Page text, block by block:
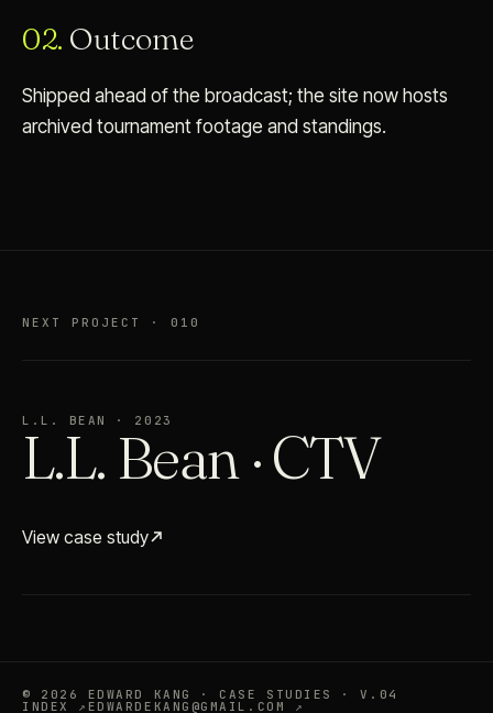
02. Outcome
Shipped ahead of the broadcast; the site now hosts
archived tournament footage and standings.
NEXT PROJECT · 010
L.L. BEAN · 2023
L.L. Bean · CTV
View case study
© 2026 EDWARD KANG · CASE STUDIES · V.04
INDEX ↗ EDWARDEKANG@GMAIL.COM ↗